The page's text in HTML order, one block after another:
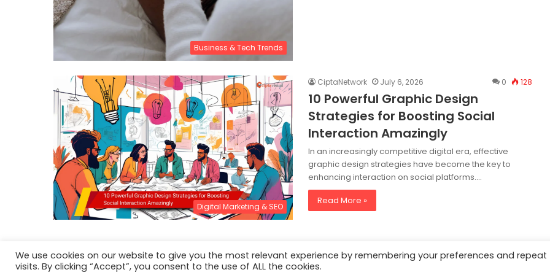
Business & Tech Trends
Digital Marketing & SEO
CiptaNetwork July 6, 2026 0 128
10 Powerful Graphic Design
Strategies for Boosting Social
Interaction Amazingly
In an increasingly competitive digital era, effective
graphic design strategies have become the key to
enhancing interaction on social platforms.…
Read More »
© Copyright 2026, All Rights Reserved | About CiptaVisual |Privacy Policy
We use cookies on our website to give you the most relevant experience by remembering your preferences and repeat
visits. By clicking “Accept”, you consent to the use of ALL the cookies.